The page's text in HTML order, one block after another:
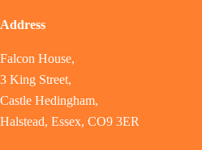
Address
Falcon House,
3 King Street,
Castle Hedingham,
Halstead, Essex, CO9 3ER